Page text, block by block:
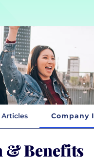
Articles Company
& Benefits